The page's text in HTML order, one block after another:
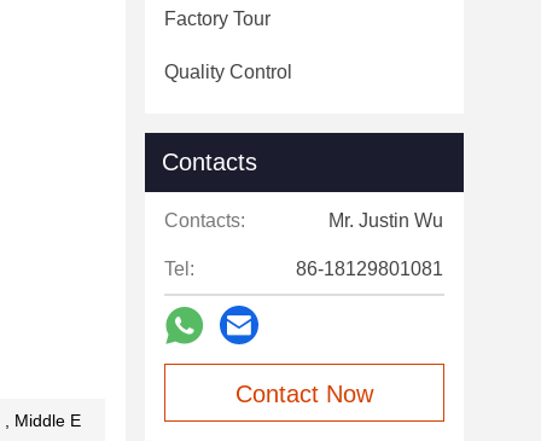
, Middle E
Factory Tour
Quality Control
Contacts
Contacts: Mr. Justin Wu
Tel: 86-18129801081
Contact Now